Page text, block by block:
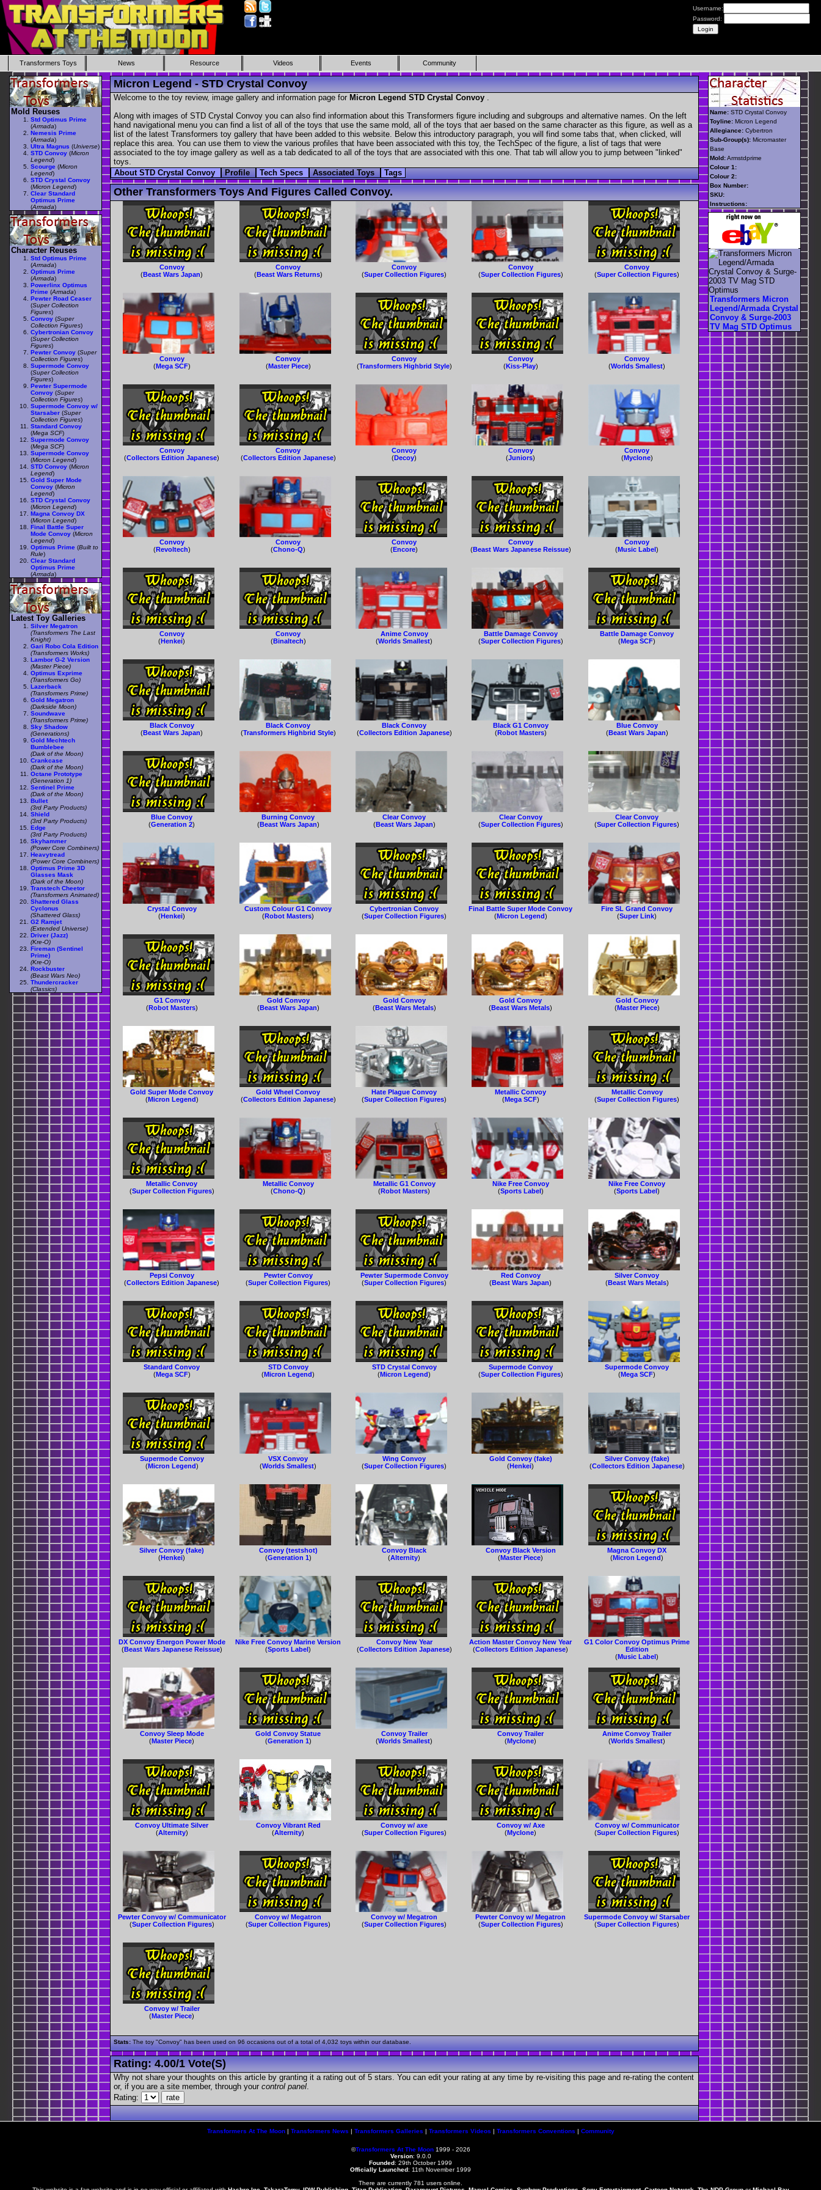
Username:
Password:
Transformers Toys News Resource Videos Events Community
Micron Legend - STD Crystal Convoy
Welcome to the toy review, image gallery and information page for Micron Legend STD Crystal Convoy .
Along with images of STD Crystal Convoy you can also find information about this Transformers figure including and subgroups and alternative names. On the left
hand navigational menu you can find a list of all of the toys that use the same mold, all of the toys that aer based on the same character as this figure, as well as a
list of the latest Transformers toy gallery that have been added to this website. Below this introductory paragraph, you will find some tabs that, when clicked, will
replace this area. You can use them to view the various profiles that have been associated with this toy, the TechSpec of the figure, a list of tags that were
associated to the toy image gallery as well as a tab dedicated to all of the toys that are associated with this one. That tab will allow you to jump between "linked"
toys.
About STD Crystal Convoy
Profile Tech Specs Associated Toys Tags
Other Transformers Toys And Figures Called Convoy.
Convoy
(Beast Wars Japan)
Convoy
(Beast Wars Returns)
Convoy
(Super Collection Figures)
Convoy
(Super Collection Figures)
Convoy
(Super Collection Figures)
Convoy
(Mega SCF)
Convoy
(Master Piece)
Convoy
(Transformers Highbrid Style)
Convoy
(Kiss-Play)
Convoy
(Worlds Smallest)
Convoy
(Collectors Edition Japanese)
Convoy
(Collectors Edition Japanese)
Convoy
(Decoy)
Convoy
(Juniors)
Convoy
(Myclone)
Convoy
(Revoltech)
Convoy
(Chono-Q)
Convoy
(Encore)
Convoy
(Beast Wars Japanese Reissue)
Convoy
(Music Label)
Convoy
(Henkei)
Convoy
(Binaltech)
Anime Convoy
(Worlds Smallest)
Battle Damage Convoy
(Super Collection Figures)
Battle Damage Convoy
(Mega SCF)
Black Convoy
(Beast Wars Japan)
Black Convoy
(Transformers Highbrid Style)
Black Convoy
(Collectors Edition Japanese)
Black G1 Convoy
(Robot Masters)
Blue Convoy
(Beast Wars Japan)
Blue Convoy
(Generation 2)
Burning Convoy
(Beast Wars Japan)
Clear Convoy
(Beast Wars Japan)
Clear Convoy
(Super Collection Figures)
Clear Convoy
(Super Collection Figures)
Crystal Convoy
(Henkei)
Custom Colour G1 Convoy
(Robot Masters)
Cybertronian Convoy
(Super Collection Figures)
Final Battle Super Mode Convoy
(Micron Legend)
Fire SL Grand Convoy
(Super Link)
G1 Convoy
(Robot Masters)
Gold Convoy
(Beast Wars Japan)
Gold Convoy
(Beast Wars Metals)
Gold Convoy
(Beast Wars Metals)
Gold Convoy
(Master Piece)
Gold Super Mode Convoy
(Micron Legend)
Gold Wheel Convoy
(Collectors Edition Japanese)
Hate Plague Convoy
(Super Collection Figures)
Metallic Convoy
(Mega SCF)
Metallic Convoy
(Super Collection Figures)
Metallic Convoy
(Super Collection Figures)
Metallic Convoy
(Chono-Q)
Metallic G1 Convoy
(Robot Masters)
Nike Free Convoy
(Sports Label )
Nike Free Convoy
(Sports Label)
Pepsi Convoy
(Collectors Edition Japanese)
Pewter Convoy
(Super Collection Figures)
Pewter Supermode Convoy
(Super Collection Figures)
Red Convoy
(Beast Wars Japan)
Silver Convoy
(Beast Wars Metals)
Standard Convoy
(Mega SCF)
STD Convoy
(Micron Legend)
STD Crystal Convoy
(Micron Legend)
Supermode Convoy
(Super Collection Figures)
Supermode Convoy
(Mega SCF)
Supermode Convoy
(Micron Legend)
VSX Convoy
(Worlds Smallest)
Wing Convoy
(Super Collection Figures)
Gold Convoy (fake)
(Henkei)
Silver Convoy (fake)
(Collectors Edition Japanese)
Silver Convoy (fake)
(Henkei)
Convoy (testshot)
(Generation 1)
Convoy Black
(Alternity)
Convoy Black Version
(Master Piece)
Magna Convoy DX
(Micron Legend)
DX Convoy Energon Power Mode
(Beast Wars Japanese Reissue)
Nike Free Convoy Marine Version
(Sports Label)
Convoy New Year
(Collectors Edition Japanese)
Action Master Convoy New Year
(Collectors Edition Japanese)
G1 Color Convoy Optimus Prime
Edition
(Music Label)
Convoy Sleep Mode
(Master Piece)
Gold Convoy Statue
(Generation 1)
Convoy Trailer
(Worlds Smallest)
Convoy Trailer
(Myclone)
Anime Convoy Trailer
(Worlds Smallest)
Convoy Ultimate Silver
(Alternity)
Convoy Vibrant Red
(Alternity)
Convoy w/ axe
(Super Collection Figures)
Convoy w/ Axe
(Myclone)
Convoy w/ Communicator
(Super Collection Figures)
Pewter Convoy w/ Communicator
(Super Collection Figures)
Convoy w/ Megatron
(Super Collection Figures)
Convoy w/ Megatron
(Super Collection Figures)
Pewter Convoy w/ Megatron
(Super Collection Figures)
Supermode Convoy w/ Starsaber
(Super Collection Figures)
Convoy w/ Trailer
(Master Piece)
Stats: The toy "Convoy" has been used on 96 occasions out of a total of 4,032 toys within our database.
Rating:4.00/1 Vote(s)
Why not share your thoughts on this article by granting it a rating out of 5 stars. You can edit your rating at any time by re-visiting this page and re-rating the content
or, if you are a site member, through your control panel.
Rating:
Mold Reuses
Std Optimus Prime
(Armada)
Nemesis Prime
(Armada)
Ultra Magnus (Universe)
STD Convoy (Micron
Legend)
Scourge (Micron
Legend)
STD Crystal Convoy
(Micron Legend)
Clear Standard
Optimus Prime
(Armada)
Character Reuses
Std Optimus Prime
(Armada)
Optimus Prime
(Armada)
Powerlinx Optimus
Prime (Armada)
Pewter Road Ceaser
(Super Collection
Figures)
Convoy (Super
Collection Figures)
Cybertronian Convoy
(Super Collection
Figures)
Pewter Convoy (Super
Collection Figures)
Supermode Convoy
(Super Collection
Figures)
Pewter Supermode
Convoy (Super
Collection Figures)
Supermode Convoy w/
Starsaber (Super
Collection Figures)
Standard Convoy
(Mega SCF)
Supermode Convoy
(Mega SCF)
Supermode Convoy
(Micron Legend)
STD Convoy (Micron
Legend)
Gold Super Mode
Convoy (Micron
Legend)
STD Crystal Convoy
(Micron Legend)
Magna Convoy DX
(Micron Legend)
Final Battle Super
Mode Convoy (Micron
Legend)
Optimus Prime (Built to
Rule)
Clear Standard
Optimus Prime
(Armada)
Latest Toy Galleries
Silver Megatron
(Transformers The Last
Knight)
Gari Robo Cola Edition
(Transformers Works)
Lambor G-2 Version
(Master Piece)
Optimus Exprime
(Transformers Go)
Lazerback
(Transformers Prime)
Gold Megatron
(Darkside Moon)
Soundwave
(Transformers Prime)
Sky Shadow
(Generations)
Gold Mechtech
Bumblebee
(Dark of the Moon)
Crankcase
(Dark of the Moon)
Octane Prototype
(Generation 1)
Sentinel Prime
(Dark of the Moon)
Bullet
(3rd Party Products)
Shield
(3rd Party Products)
Edge
(3rd Party Products)
Skyhammer
(Power Core Combiners)
Heavytread
(Power Core Combiners)
Optimus Prime 3D
Glasses Mask
(Dark of the Moon)
Transtech Cheetor
(Transformers Animated)
Shattered Glass
Cyclonus
(Shattered Glass)
G2 Ramjet
(Extended Universe)
Driver (Jazz)
(Kre-O)
Fireman (Sentinel
Prime)
(Kre-O)
Rockbuster
(Beast Wars Neo)
Thundercracker
(Classics)
Name: STD Crystal Convoy
Toyline: Micron Legend
Allegiance: Cybertron
Sub-Group(s): Micromaster
Base
Mold:Armstdprime
Colour 1:
Colour 2:
Box Number:
SKU:
Instructions:
Transformers Micron
Legend/Armada Crystal
Convoy & Surge-2003
TV Mag STD Optimus
Transformers At The Moon| Transformers News | Transformers Galleries | Transformers Videos | Transformers Conventions | Community
©Transformers At The Moon1999 - 2026
Version: 9.0.0
Founded: 29th October 1999
Officially Launched: 11th November 1999
There are currently 781 users online.